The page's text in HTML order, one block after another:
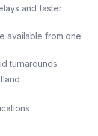
and faster
available from one
turnarounds